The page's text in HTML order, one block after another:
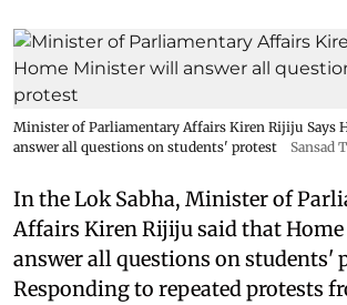
Minister of Parliamentary Affairs Kiren Rijiju Says
answer all questions on students' protest
Sansad
In the Lok Sabha, Minister of
Affairs Kiren Rijiju said that
answer all questions on students'
Responding to repeated protests